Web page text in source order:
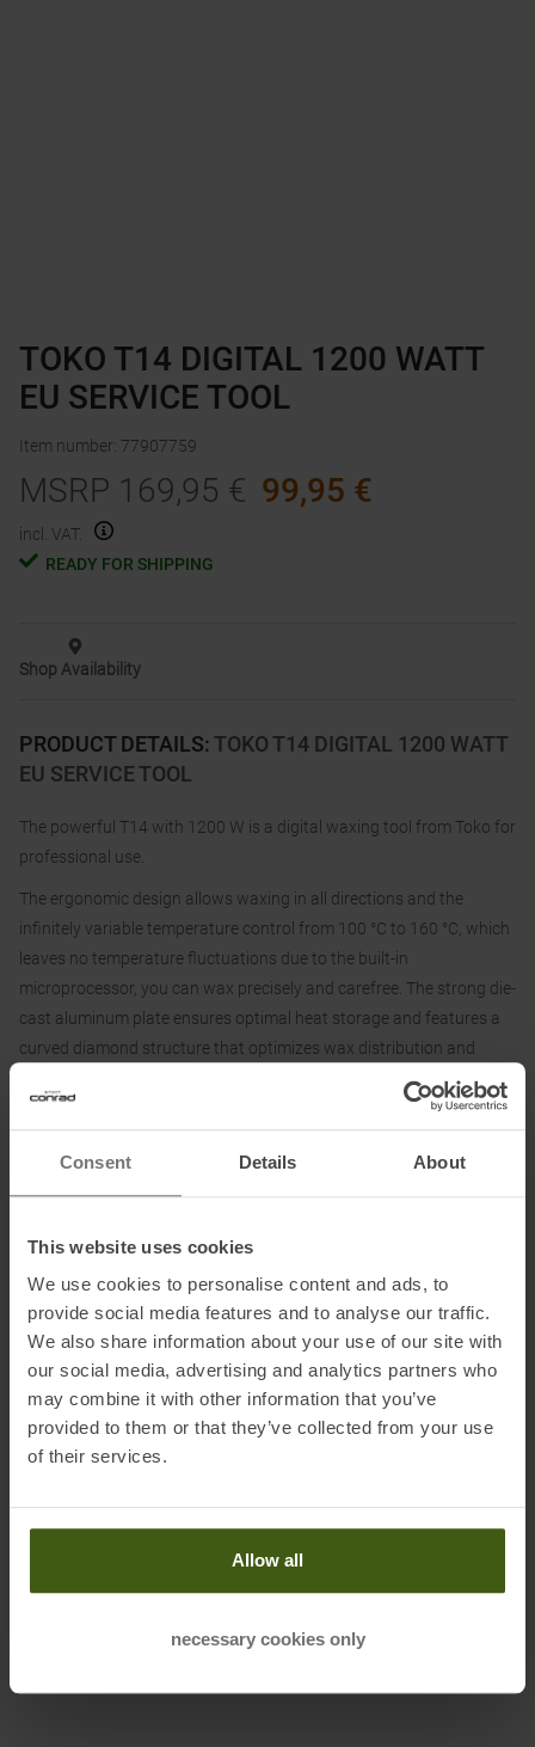
Consent Details About
This website uses cookies
We use cookies to personalise content and ads, to
provide social media features and to analyse our traffic.
We also share information about your use of our site with
our social media, advertising and analytics partners who
may combine it with other information that you’ve
provided to them or that they’ve collected from your use
of their services.
Allow all
necessary cookies only
PRODUCT DETAILS:TOKO T14 DIGITAL 1200 WATT
EU SERVICE TOOL
The powerful T14 with 1200 W is a digital waxing tool from Toko for
professional use.
The ergonomic design allows waxing in all directions and the
infinitely variable temperature control from 100 °C to 160 °C, which
leaves no temperature fluctuations due to the built-in
microprocessor, you can wax precisely and carefree. The strong die-
cast aluminum plate ensures optimal heat storage and features a
curved diamond structure that optimizes wax distribution and
Details:
• Ergonomic design allows waxing in all directions
• Built-in microprocessor controls temperature fluctuations
• Strong die-cast aluminum plate for optimal heat retention
• Curved diamond structure which optimizes wax distribution and
compression
• EU - plug
Name of the manufacturer:Brav Germany GmbH
customerservice.germany@brav.com
TOKO T14 DIGITAL 1200 WATT
EU SERVICE TOOL
Item number: 77907759
MSRP 169,95 € 99,95 €
incl. VAT.
READY FOR SHIPPING
Shop Availability